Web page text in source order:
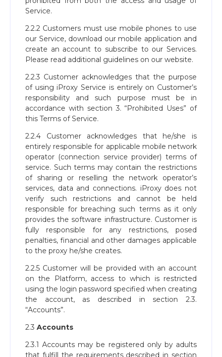
Service.
2.2.2 Customers must use mobile phones to use
our Service, download our mobile application and
create an account to subscribe to our Services.
Please read additional guidelines on our website.
2.2.3 Customer acknowledges that the purpose
of using iProxy Service is entirely on Customer’s
responsibility and such purpose must be in
accordance with section 3. “Prohibited Uses” of
this Terms of Service.
2.2.4 Customer acknowledges that he/she is
entirely responsible for applicable mobile network
operator (connection service provider) terms of
service. Such terms may contain the restrictions
of sharing or reselling the network operator’s
services, data and connections. iProxy does not
verify such restrictions and cannot be held
responsible for breaching such terms as it only
provides the software infrastructure. Customer is
fully responsible for any restrictions, posed
penalties, financial and other damages applicable
to the proxy he/she creates.
2.2.5 Customer will be provided with an account
on the Platform, access to which is restricted
using the login password specified when creating
the account, as described in section 2.3.
“Accounts”.
2.3 Accounts
2.3.1 Accounts may be registered only by adults
that fulfill the requirements described in section